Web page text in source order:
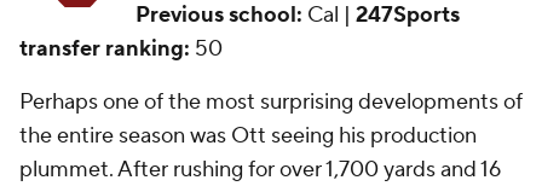
Previous school: Cal | 247Sports
transfer ranking: 50
Perhaps one of the most surprising developments of
the entire season was Ott seeing his production
plummet. After rushing for over 1,700 yards and 16